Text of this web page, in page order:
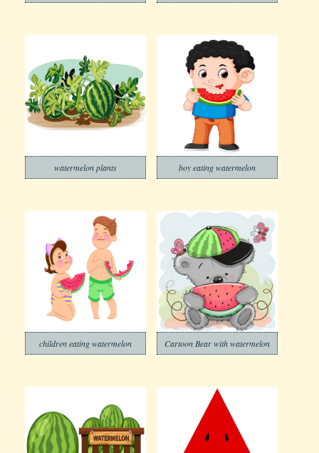
watermelon plants boy eating watermelon
children eating watermelon Cartoon Bear with watermelon